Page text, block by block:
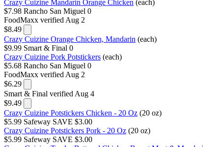
Crazy Cuizine Mandarin Orange Chicken (each)
$7.98 Rancho San Miguel 0
FoodMaxx verified Aug 2
$8.49
Crazy Cuizine Orange Chicken, Mandarin (each)
$9.99 Smart & Final 0
Crazy Cuizine Pork Potstickers (each)
$5.68 Rancho San Miguel 0
FoodMaxx verified Aug 2
$6.29
Smart & Final verified Aug 4
$9.49
Crazy Cuizine Potstickers Chicken - 20 Oz (20 oz)
$5.99 Safeway SAVE $3.00
Crazy Cuizine Potstickers Pork - 20 Oz (20 oz)
$5.99 Safeway SAVE $3.00